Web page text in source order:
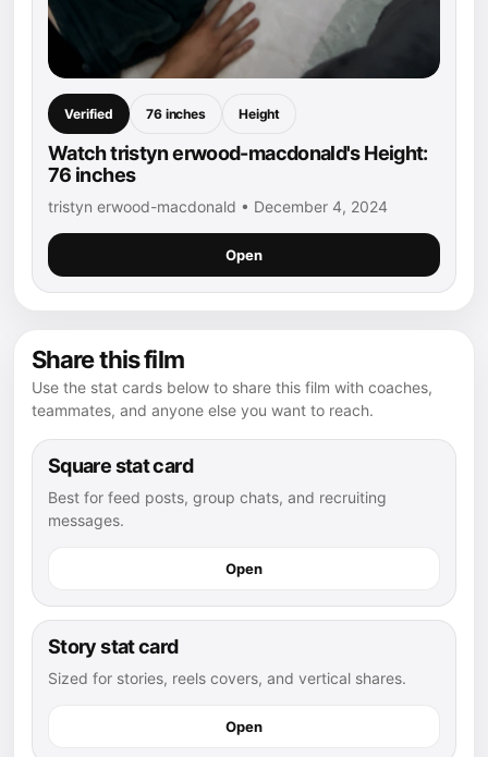
Verified 76 inches Height
Watch tristyn erwood-macdonald's Height:
76 inches
tristyn erwood-macdonald • December 4, 2024
Open
Share this film
Use the stat cards below to share this film with coaches,
teammates, and anyone else you want to reach.
Square stat card
Best for feed posts, group chats, and recruiting
messages.
Open
Story stat card
Sized for stories, reels covers, and vertical shares.
Open